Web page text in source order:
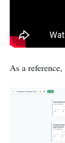
As a